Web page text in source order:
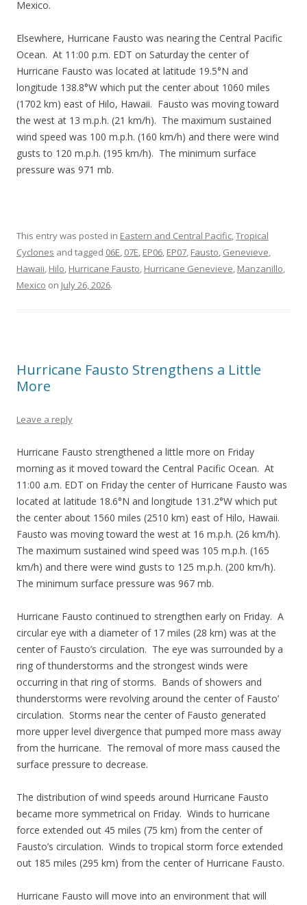
Mexico.
Elsewhere, Hurricane Fausto was nearing the Central Pacific
Ocean. At 11:00 p.m. EDT on Saturday the center of
Hurricane Fausto was located at latitude 19.5°N and
longitude 138.8°W which put the center about 1060 miles
(1702 km) east of Hilo, Hawaii. Fausto was moving toward
the west at 13 m.p.h. (21 km/h). The maximum sustained
wind speed was 100 m.p.h. (160 km/h) and there were wind
gusts to 120 m.p.h. (195 km/h). The minimum surface
pressure was 971 mb.
This entry was posted in Eastern and Central Pacific,Tropical
Cyclones and tagged 06E, 07E, EP06, EP07, Fausto, Genevieve,
Hawaii, Hilo, Hurricane Fausto, Hurricane Genevieve, Manzanillo,
Mexico on July 26, 2026.
Hurricane Fausto Strengthens a Little
More
Leave a reply
Hurricane Fausto strengthened a little more on Friday
morning as it moved toward the Central Pacific Ocean. At
11:00 a.m. EDT on Friday the center of Hurricane Fausto was
located at latitude 18.6°N and longitude 131.2°W which put
the center about 1560 miles (2510 km) east of Hilo, Hawaii.
Fausto was moving toward the west at 16 m.p.h. (26 km/h).
The maximum sustained wind speed was 105 m.p.h. (165
km/h) and there were wind gusts to 125 m.p.h. (200 km/h).
The minimum surface pressure was 967 mb.
Hurricane Fausto continued to strengthen early on Friday. A
circular eye with a diameter of 17 miles (28 km) was at the
center of Fausto’s circulation. The eye was surrounded by a
ring of thunderstorms and the strongest winds were
occurring in that ring of storms. Bands of showers and
thunderstorms were revolving around the center of Fausto’
circulation. Storms near the center of Fausto generated
more upper level divergence that pumped more mass away
from the hurricane. The removal of more mass caused the
surface pressure to decrease.
The distribution of wind speeds around Hurricane Fausto
became more symmetrical on Friday. Winds to hurricane
force extended out 45 miles (75 km) from the center of
Fausto’s circulation. Winds to tropical storm force extended
out 185 miles (295 km) from the center of Hurricane Fausto.
Hurricane Fausto will move into an environment that will